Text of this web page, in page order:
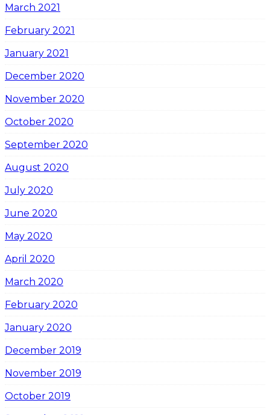
March 2021
February 2021
January 2021
December 2020
November 2020
October 2020
September 2020
August 2020
July 2020
June 2020
May 2020
April 2020
March 2020
February 2020
January 2020
December 2019
November 2019
October 2019